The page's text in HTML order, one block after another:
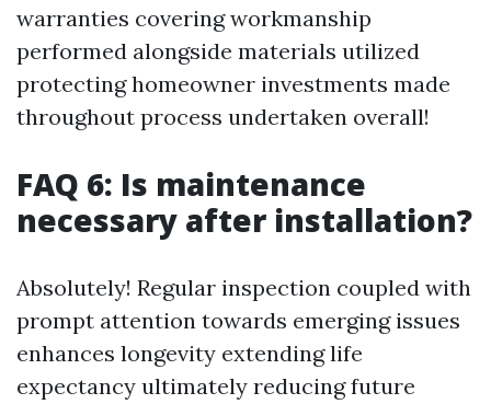
warranties covering workmanship
performed alongside materials utilized
protecting homeowner investments made
throughout process undertaken overall!
FAQ 6: Is maintenance
necessary after installation?
Absolutely! Regular inspection coupled with
prompt attention towards emerging issues
enhances longevity extending life
expectancy ultimately reducing future